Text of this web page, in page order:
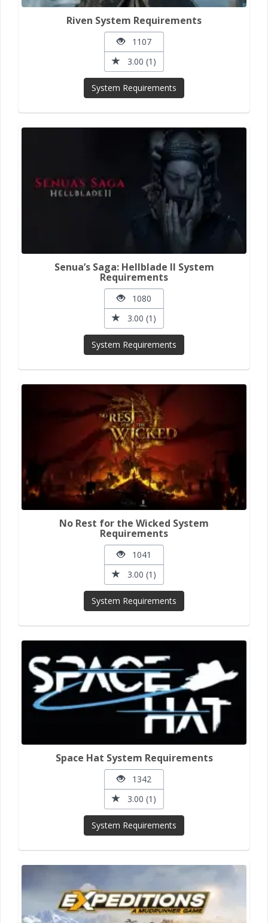
Riven System Requirements
1107
3.00 (1)
System Requirements
Senua’s Saga: Hellblade II System
Requirements
1080
3.00 (1)
System Requirements
No Rest for the Wicked System
Requirements
1041
3.00 (1)
System Requirements
Space Hat System Requirements
1342
3.00 (1)
System Requirements